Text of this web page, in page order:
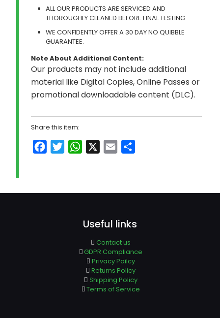
ALL OUR PRODUCTS ARE SERVICED AND
THOROUGHLY CLEANED BEFORE FINAL TESTING
WE CONFIDENTLY OFFER A 30 DAY NO QUIBBLE
GUARANTEE.
Note About Additional Content:
Our products may not include additional
material like Digital Copies, Online Passes or
promotional downloadable content (DLC).
Share this item:
FacebookTwitterWhatsApp Email
Useful links
Contact us
GDPR Compliance
Privacy Poilcy
Returns Policy
Shipping Policy
Terms of Service